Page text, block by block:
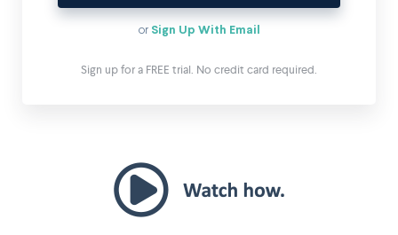
or Sign Up With Email
Sign up for a FREE trial. No credit card required.